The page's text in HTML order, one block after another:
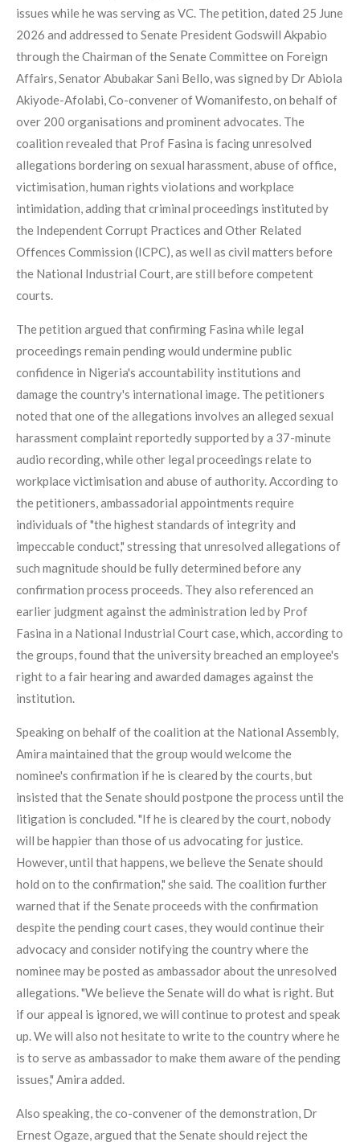
issues while he was serving as VC. The petition, dated 25 June
2026 and addressed to Senate President Godswill Akpabio
through the Chairman of the Senate Committee on Foreign
Affairs, Senator Abubakar Sani Bello, was signed by Dr Abiola
Akiyode-Afolabi, Co-convener of Womanifesto, on behalf of
over 200 organisations and prominent advocates. The
coalition revealed that Prof Fasina is facing unresolved
allegations bordering on sexual harassment, abuse of office,
victimisation, human rights violations and workplace
intimidation, adding that criminal proceedings instituted by
the Independent Corrupt Practices and Other Related
Offences Commission (ICPC), as well as civil matters before
the National Industrial Court, are still before competent
courts.
The petition argued that confirming Fasina while legal
proceedings remain pending would undermine public
confidence in Nigeria's accountability institutions and
damage the country's international image. The petitioners
noted that one of the allegations involves an alleged sexual
harassment complaint reportedly supported by a 37-minute
audio recording, while other legal proceedings relate to
workplace victimisation and abuse of authority. According to
the petitioners, ambassadorial appointments require
individuals of "the highest standards of integrity and
impeccable conduct," stressing that unresolved allegations of
such magnitude should be fully determined before any
confirmation process proceeds. They also referenced an
earlier judgment against the administration led by Prof
Fasina in a National Industrial Court case, which, according to
the groups, found that the university breached an employee's
right to a fair hearing and awarded damages against the
institution.
Speaking on behalf of the coalition at the National Assembly,
Amira maintained that the group would welcome the
nominee's confirmation if he is cleared by the courts, but
insisted that the Senate should postpone the process until the
litigation is concluded. "If he is cleared by the court, nobody
will be happier than those of us advocating for justice.
However, until that happens, we believe the Senate should
hold on to the confirmation," she said. The coalition further
warned that if the Senate proceeds with the confirmation
despite the pending court cases, they would continue their
advocacy and consider notifying the country where the
nominee may be posted as ambassador about the unresolved
allegations. "We believe the Senate will do what is right. But
if our appeal is ignored, we will continue to protest and speak
up. We will also not hesitate to write to the country where he
is to serve as ambassador to make them aware of the pending
issues," Amira added.
Also speaking, the co-convener of the demonstration, Dr
Ernest Ogaze, argued that the Senate should reject the